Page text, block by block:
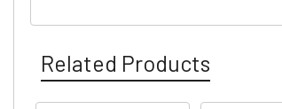
Related Products